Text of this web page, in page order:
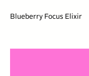
Blueberry Focus Elixir